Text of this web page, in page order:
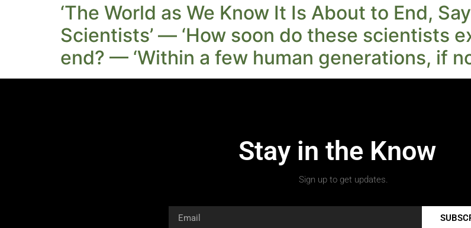
‘The World as We Know It Is About to End,
Scientists’ — ‘How soon do these scientists
end? — ‘Within a few human generations, if
Stay in the Know
Sign up to get updates.